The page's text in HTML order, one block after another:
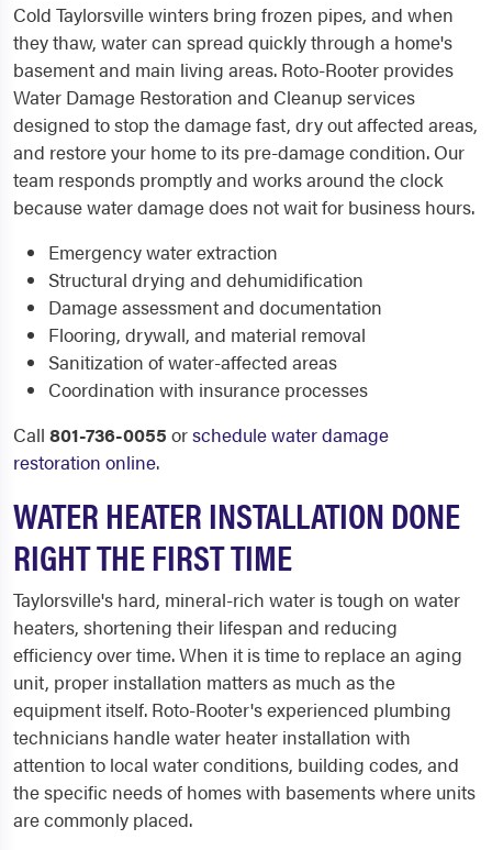
Cold Taylorsville winters bring frozen pipes, and when
they thaw, water can spread quickly through a home's
basement and main living areas. Roto-Rooter provides
Water Damage Restoration and Cleanup services
designed to stop the damage fast, dry out affected areas,
and restore your home to its pre-damage condition. Our
team responds promptly and works around the clock
because water damage does not wait for business hours.
Emergency water extraction
Structural drying and dehumidification
Damage assessment and documentation
Flooring, drywall, and material removal
Sanitization of water-affected areas
Coordination with insurance processes
Call 801-736-0055 orschedule water damage
restoration online.
WATER HEATER INSTALLATION DONE
RIGHT THE FIRST TIME
Taylorsville's hard, mineral-rich water is tough on water
heaters, shortening their lifespan and reducing
efficiency over time. When it is time to replace an aging
unit, proper installation matters as much as the
equipment itself. Roto-Rooter's experienced plumbing
technicians handle water heater installation with
attention to local water conditions, building codes, and
the specific needs of homes with basements where units
are commonly placed.